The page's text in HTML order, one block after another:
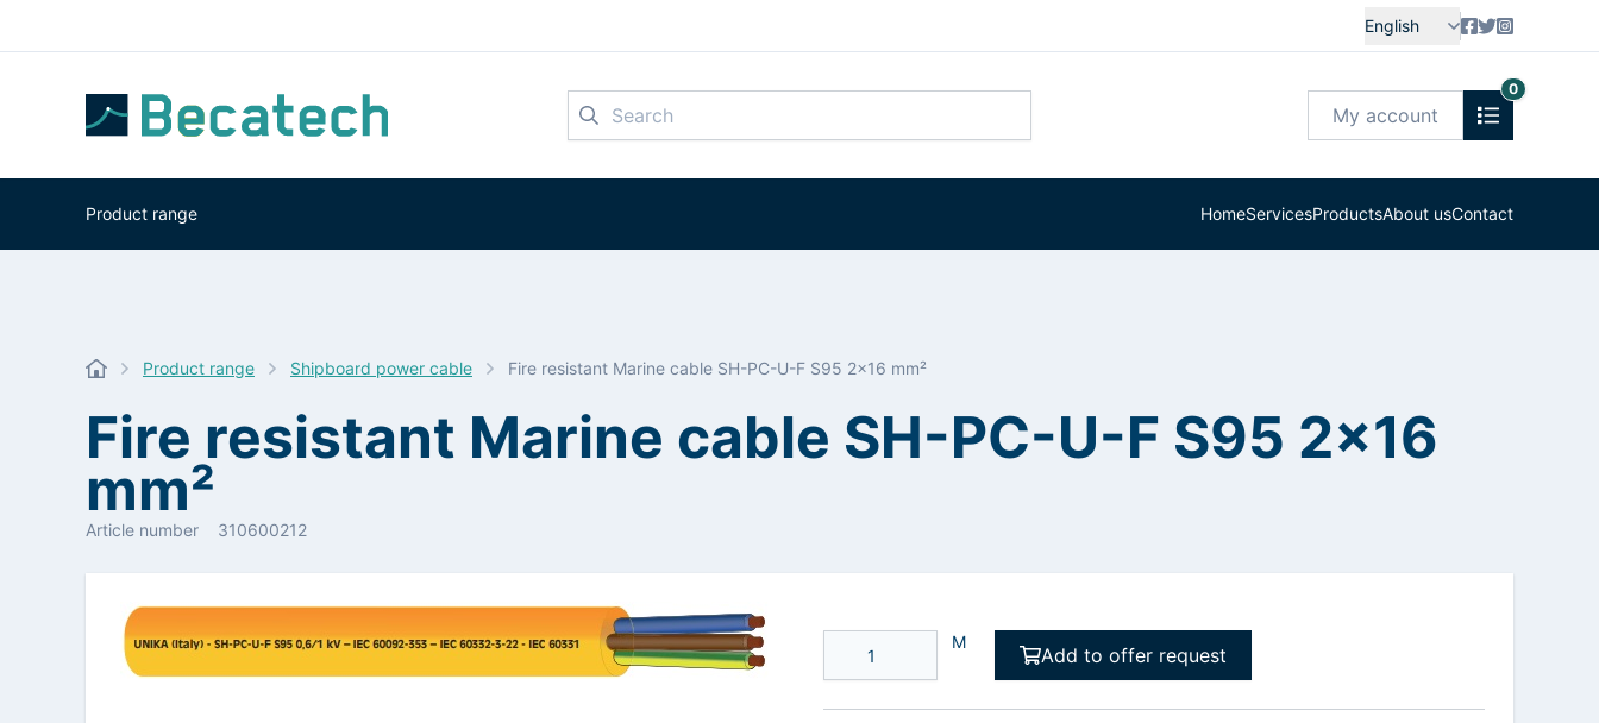
English
My account
0
Search
Product range HomeServicesProductsAbout usContact
Product range Shipboard power cable Fire resistant Marine cable SH-PC-U-F S95 2x16 mm²
Fire resistant Marine cable SH-PC-U-F S95 2x16
mm²
Article number 310600212
M
Add to offer request